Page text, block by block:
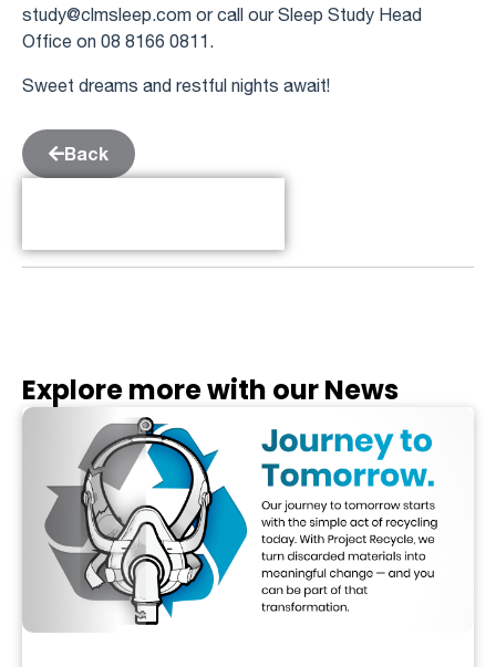
study@clmsleep.com or call our Sleep Study Head
Office on 08 8166 0811.
Sweet dreams and restful nights await!
Back
Explore more with our News